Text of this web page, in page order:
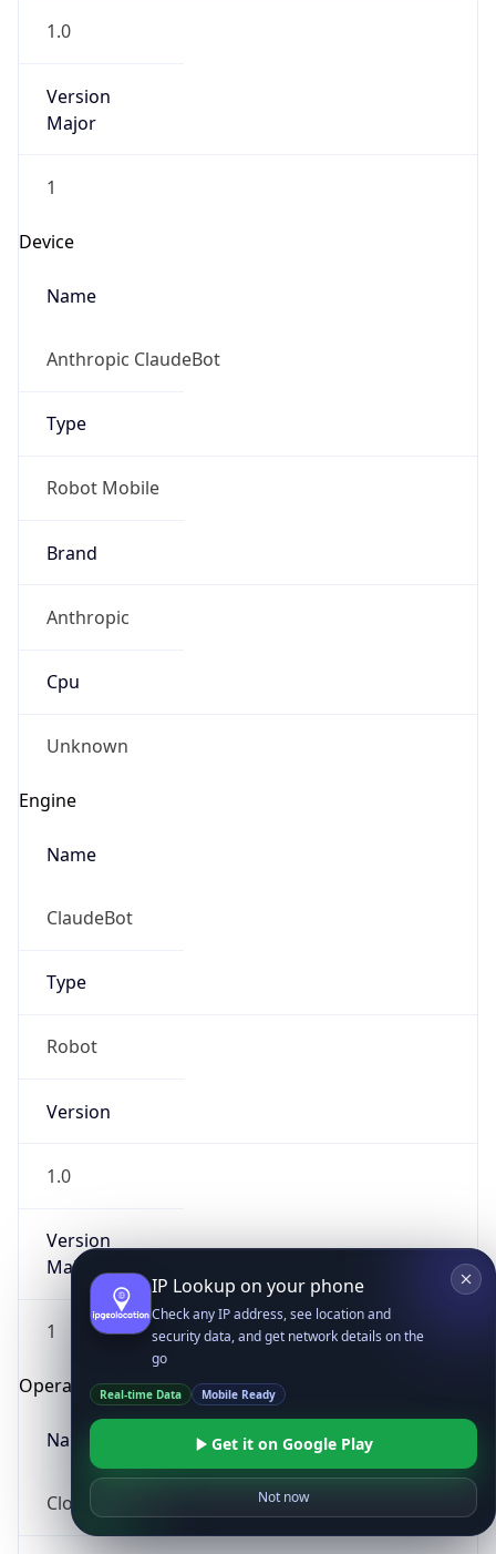
1.0
Version
Major
1
Device
Name
Anthropic ClaudeBot
Type
Robot Mobile
Brand
Anthropic
Cpu
Unknown
Engine
Name
ClaudeBot
Type
Robot
Version
1.0
Version
Major
1
Operating System
Name
Cloud
IP Lookup on your phone
Check any IP address, see location and
security data, and get network details on the
go
Real-time Data Mobile Ready
Get it on Google Play
Not now